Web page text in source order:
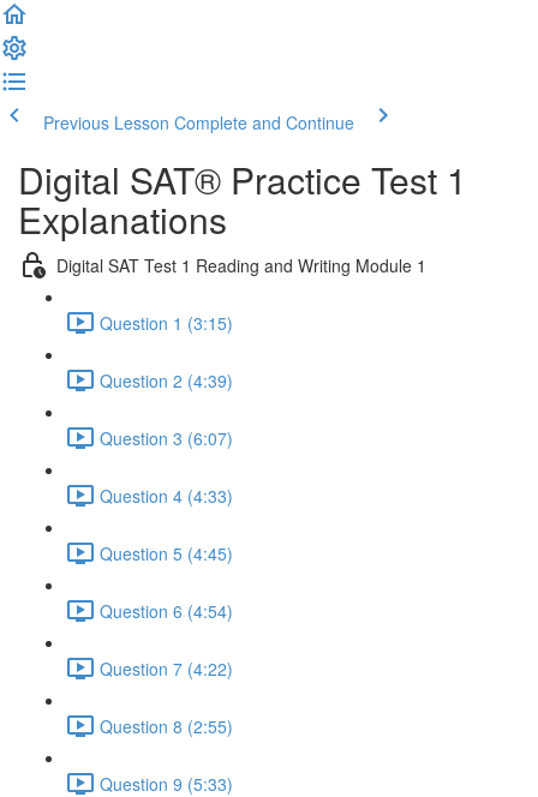
Previous Lesson Complete and Continue
Digital SAT® Practice Test 1
Explanations
Digital SAT Test 1 Reading and Writing Module 1
Question 1 (3:15)
Question 2 (4:39)
Question 3 (6:07)
Question 4 (4:33)
Question 5 (4:45)
Question 6 (4:54)
Question 7 (4:22)
Question 8 (2:55)
Question 9 (5:33)